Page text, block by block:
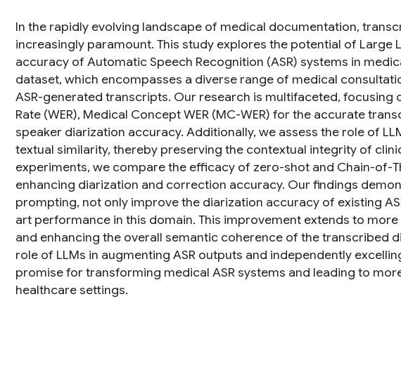
In the rapidly evolving landscape of medical documentation,
increasingly paramount. This study explores the potential of Large
accuracy of Automatic Speech Recognition (ASR) systems in
dataset, which encompasses a diverse range of medical
ASR-generated transcripts. Our research is multifaceted, focusing
Rate (WER), Medical Concept WER (MC-WER) for the accurate
speaker diarization accuracy. Additionally, we assess the role of
textual similarity, thereby preserving the contextual integrity of
experiments, we compare the efficacy of zero-shot and Chain-of-
enhancing diarization and correction accuracy. Our findings
prompting, not only improve the diarization accuracy of existing
art performance in this domain. This improvement extends to
and enhancing the overall semantic coherence of the transcribed
role of LLMs in augmenting ASR outputs and independently
promise for transforming medical ASR systems and leading to
healthcare settings.